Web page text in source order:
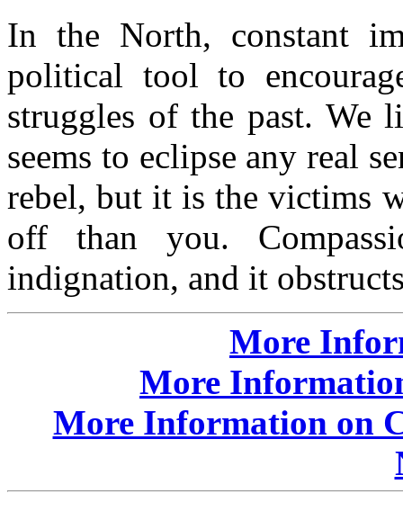
In the North, constant
political tool to
struggles of the past.
seems to eclipse any real
rebel, but it is the victims
off than you.
indignation, and it
More
More
More Information on